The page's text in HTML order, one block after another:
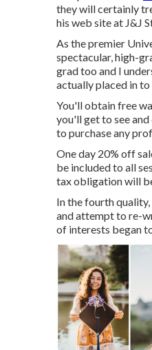
they will certainly
his web site at J&J
As the premier
spectacular, high-
grad too and I
actually placed in
You'll obtain free
you'll get to see
to purchase any
One day 20% off
be included to all
tax obligation will
In the fourth
and attempt to re-
of interests began